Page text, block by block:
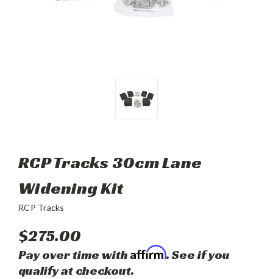
RCP Tracks 30cm Lane
Widening Kit
RCP Tracks
$275.00
Pay over time with Affirm. See if you
qualify at checkout.